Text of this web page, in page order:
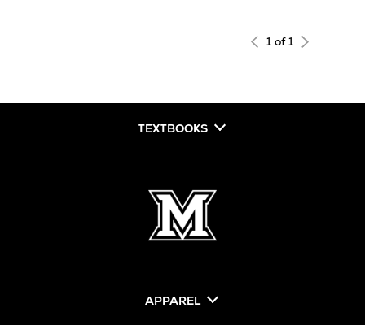
1 of 1
TEXTBOOKS
APPAREL